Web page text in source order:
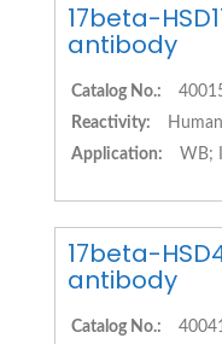
17beta-
antibody
Catalog No.:
Reactivity:
Application:
WB;
17beta-
antibody
Catalog No.: